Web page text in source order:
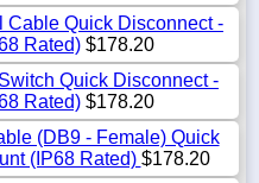
Cable Quick Disconnect -
Rated) $178.20
Quick Disconnect -
Rated) $178.20
(DB9 - Female) Quick
(IP68 Rated) $178.20